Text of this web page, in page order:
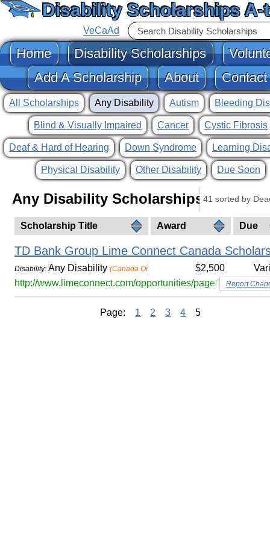
Disability Scholarships A-
VeCaAd
Home Disability Scholarships
Add A Scholarship
About Contact
All Scholarships Any Disability Autism Bleeding
Blind & Visually Impaired Cancer Cystic Fibrosis
Deaf & Hard of Hearing Down Syndrome Learning
Physical Disability Other Disability Due Soon
Any Disability Scholarships
Scholarship Title Award Due
41 sorted by
TD Bank Group Lime Connect Canada
Disability: Any Disability (Canada Only) $2,500
http://www.limeconnect.com/opportunities/page/td-bank-
Report
Page: 1 2 3 4 5